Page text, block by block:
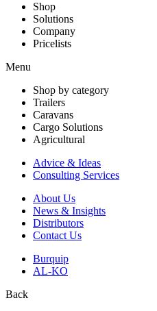
Shop
Solutions
Company
Pricelists
Menu
Shop by category
Trailers
Caravans
Cargo Solutions
Agricultural
Advice & Ideas
Consulting Services
About Us
News & Insights
Distributors
Contact Us
Burquip
AL-KO
Back